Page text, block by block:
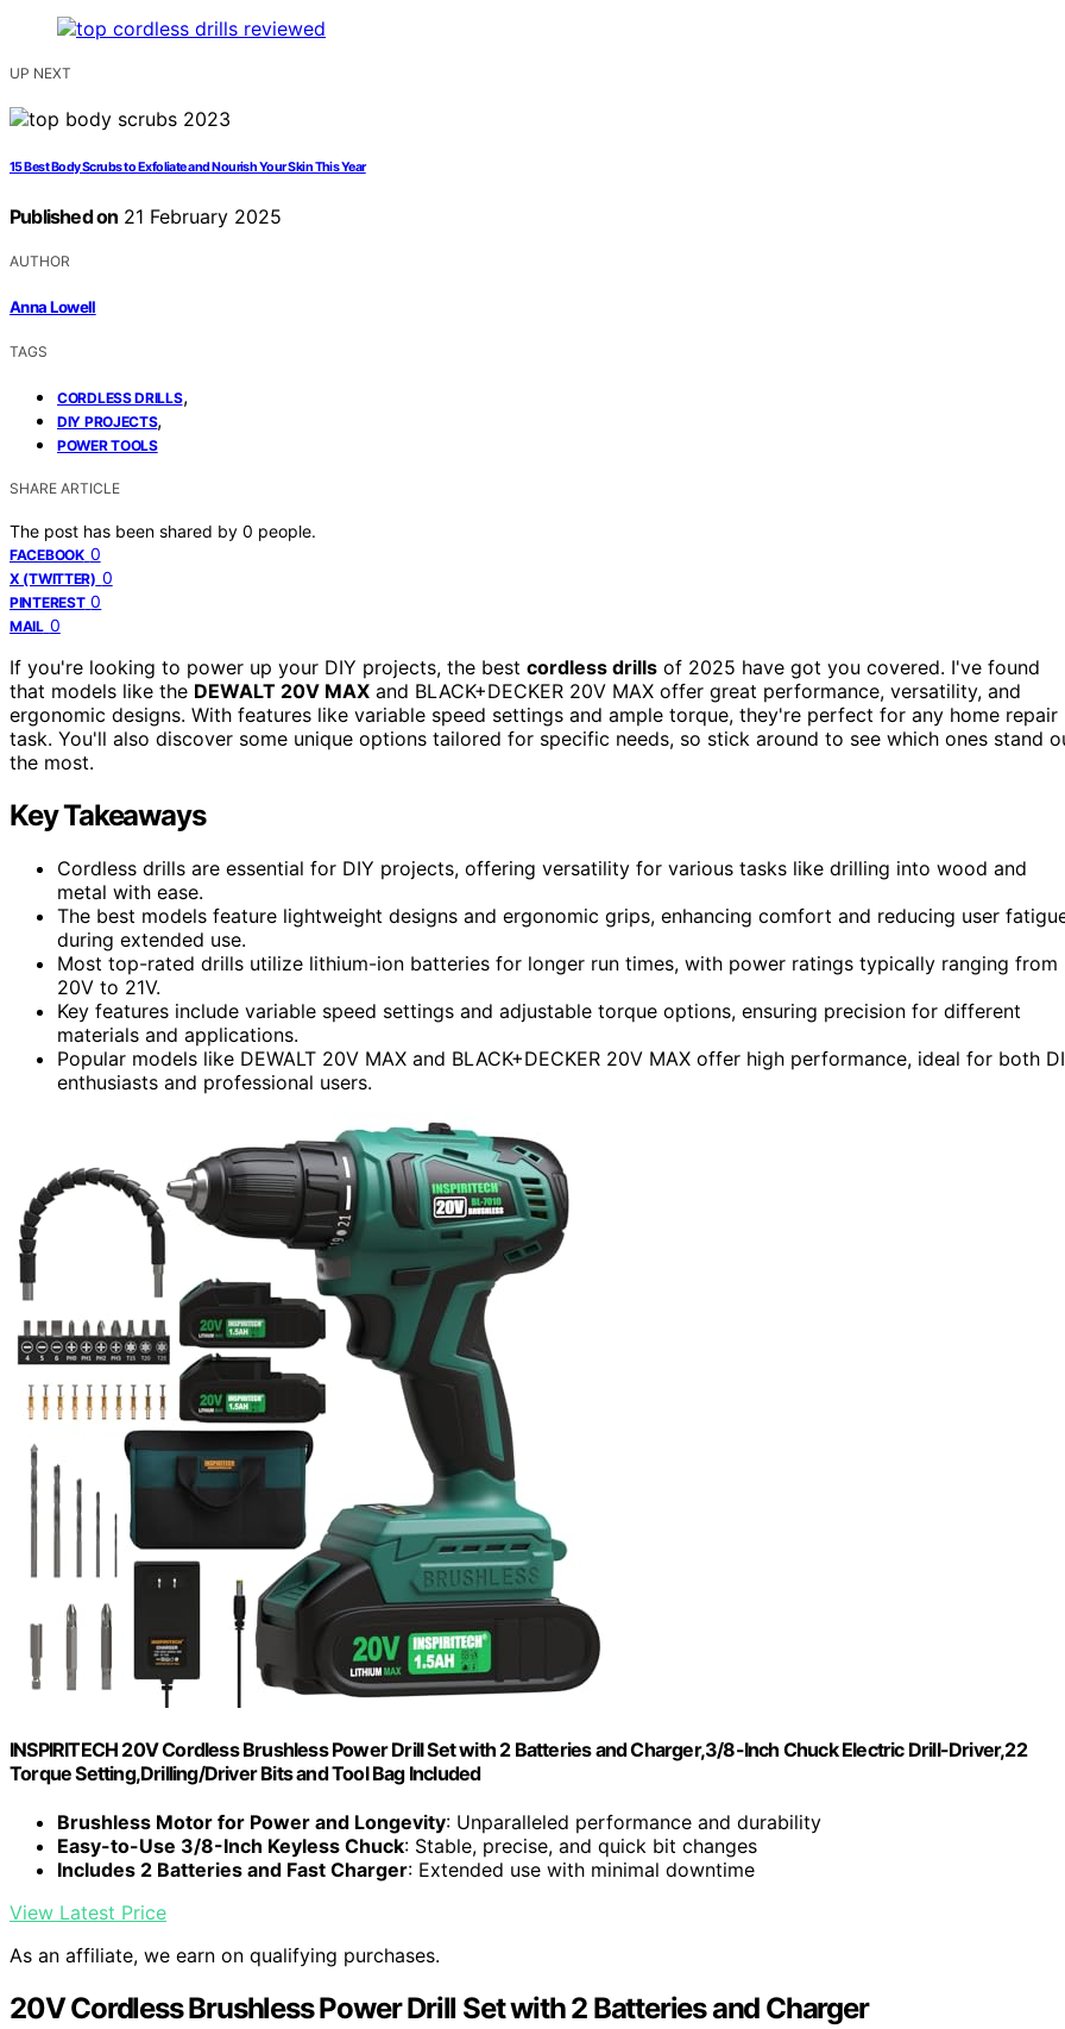
UP NEXT
15 Best Body Scrubs to Exfoliate and Nourish Your Skin This Year
Published on 21 February 2025
AUTHOR
Anna Lowell
TAGS
CORDLESS DRILLS,
DIY PROJECTS,
POWER TOOLS
SHARE ARTICLE
The post has been shared by 0 people.
FACEBOOK 0
X (TWITTER) 0
PINTEREST 0
MAIL 0
If you're looking to power up your DIY projects, the best cordless drills of 2025 have got you covered. I've found
that models like the DEWALT 20V MAX and BLACK+DECKER 20V MAX offer great performance, versatility, and
ergonomic designs. With features like variable speed settings and ample torque, they're perfect for any home repair
task. You'll also discover some unique options tailored for specific needs, so stick around to see which ones stand
the most.
Key Takeaways
Cordless drills are essential for DIY projects, offering versatility for various tasks like drilling into wood and
metal with ease.
The best models feature lightweight designs and ergonomic grips, enhancing comfort and reducing user
during extended use.
Most top-rated drills utilize lithium-ion batteries for longer run times, with power ratings typically ranging from
20V to 21V.
Key features include variable speed settings and adjustable torque options, ensuring precision for different
materials and applications.
Popular models like DEWALT 20V MAX and BLACK+DECKER 20V MAX offer high performance, ideal for both
enthusiasts and professional users.
INSPIRITECH 20V Cordless Brushless Power Drill Set with 2 Batteries and Charger,3/8-Inch Chuck Electric Drill-Driver,22
Torque Setting,Drilling/Driver Bits and Tool Bag Included
Brushless Motor for Power and Longevity: Unparalleled performance and durability
Easy-to-Use 3/8-Inch Keyless Chuck: Stable, precise, and quick bit changes
Includes 2 Batteries and Fast Charger: Extended use with minimal downtime
View Latest Price
As an affiliate, we earn on qualifying purchases.
20V Cordless Brushless Power Drill Set with 2 Batteries and Charger